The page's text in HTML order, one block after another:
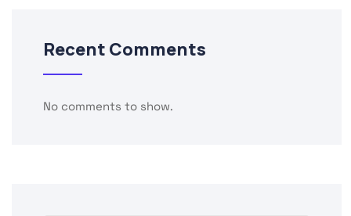
Recent Comments
No comments to show.